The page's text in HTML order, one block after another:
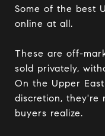
Some of the best
online at all.
These are off-
sold privately,
On the Upper
discretion, they're
buyers realize.